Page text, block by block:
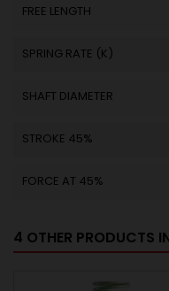
FREE LENGTH
SPRING RATE (K)
SHAFT DIAMETER
STROKE 45%
FORCE AT 45%
4 OTHER PRODUCTS